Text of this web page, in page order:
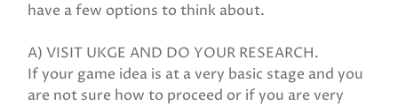
have a few options to think about.
A) VISIT UKGE AND DO YOUR RESEARCH.
If your game idea is at a very basic stage and you
are not sure how to proceed or if you are very